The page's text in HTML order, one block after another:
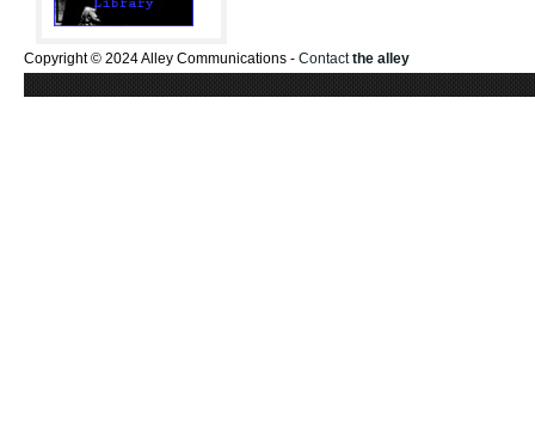
Copyright © 2024 Alley Communications - Contactthe alley